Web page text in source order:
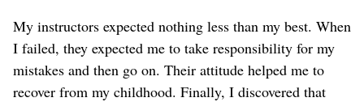
My instructors expected nothing less than my best. When
I failed, they expected me to take responsibility for my
mistakes and then go on. Their attitude helped me to
recover from my childhood. Finally, I discovered that